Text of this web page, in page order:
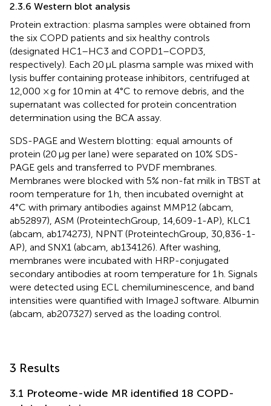
2.3.6 Western blot analysis
Protein extraction: plasma samples were obtained from
the six COPD patients and six healthy controls
(designated HC1–HC3 and COPD1–COPD3,
respectively). Each 20 μL plasma sample was mixed with
lysis buffer containing protease inhibitors, centrifuged at
12,000 × g for 10 min at 4°C to remove debris, and the
supernatant was collected for protein concentration
determination using the BCA assay.
SDS-PAGE and Western blotting: equal amounts of
protein (20 μg per lane) were separated on 10% SDS-
PAGE gels and transferred to PVDF membranes.
Membranes were blocked with 5% non-fat milk in TBST at
room temperature for 1 h, then incubated overnight at
4°C with primary antibodies against MMP12 (abcam,
ab52897), ASM (ProteintechGroup, 14,609-1-AP), KLC1
(abcam, ab174273), NPNT (ProteintechGroup, 30,836-1-
AP), and SNX1 (abcam, ab134126). After washing,
membranes were incubated with HRP-conjugated
secondary antibodies at room temperature for 1 h. Signals
were detected using ECL chemiluminescence, and band
intensities were quantified with ImageJ software. Albumin
(abcam, ab207327) served as the loading control.
3 Results
3.1 Proteome-wide MR identified 18 COPD-